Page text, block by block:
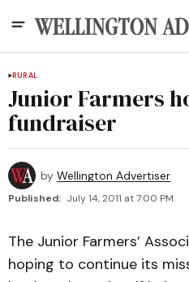
RURAL
Junior Farmers
fundraiser
by Wellington Advertiser
Published: July 14, 2011 at 7:00 PM
The Junior Farmers’
hoping to continue its